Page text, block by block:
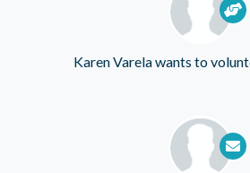
Karen Varelawants to